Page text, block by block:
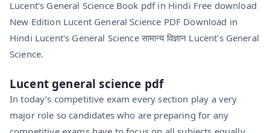
Lucent's General Science Book pdf in Hindi Free download
New Edition Lucent General Science PDF Download in
Hindi Lucent's General Science सामान्य विज्ञान Lucent's General
Science.
Lucent general science pdf
In today’s competitive exam every section play a very
major role so candidates who are preparing for any